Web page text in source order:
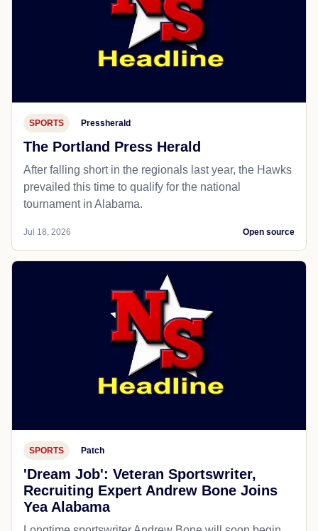
SPORTS Pressherald
The Portland Press Herald
After falling short in the regionals last year, the Hawks
prevailed this time to qualify for the national
tournament in Alabama.
Jul 18, 2026 Open source
SPORTS Patch
'Dream Job': Veteran Sportswriter,
Recruiting Expert Andrew Bone Joins
Yea Alabama